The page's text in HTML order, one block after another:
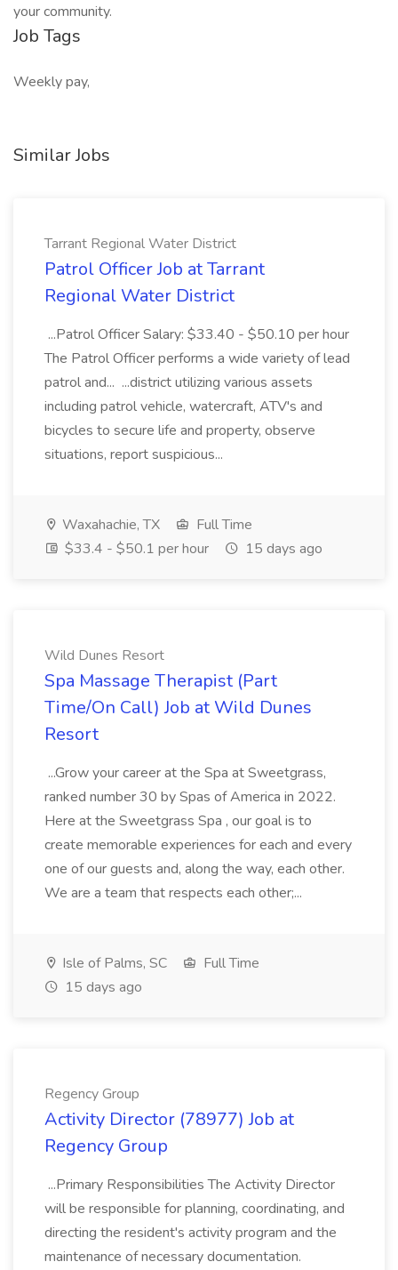
your community.
Job Tags
Weekly pay,
Similar Jobs
Tarrant Regional Water District
Patrol Officer Job at Tarrant
Regional Water District
...Patrol Officer Salary: $33.40 - $50.10 per hour
The Patrol Officer performs a wide variety of lead
patrol and... ...district utilizing various assets
including patrol vehicle, watercraft, ATV's and
bicycles to secure life and property, observe
situations, report suspicious...
Waxahachie, TX
Full Time
$33.4 - $50.1 per hour
15 days ago
Wild Dunes Resort
Spa Massage Therapist (Part
Time/On Call) Job at Wild Dunes
Resort
...Grow your career at the Spa at Sweetgrass,
ranked number 30 by Spas of America in 2022.
Here at the Sweetgrass Spa , our goal is to
create memorable experiences for each and every
one of our guests and, along the way, each other.
We are a team that respects each other;...
Isle of Palms, SC
Full Time
15 days ago
Regency Group
Activity Director (78977) Job at
Regency Group
...Primary Responsibilities The Activity Director
will be responsible for planning, coordinating, and
directing the resident's activity program and the
maintenance of necessary documentation.